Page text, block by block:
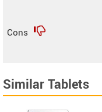
Cons
Similar Tablets